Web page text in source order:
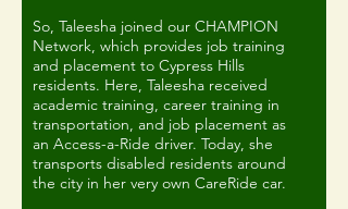
So, Taleesha joined our CHAMPION
Network, which provides job training
and placement to Cypress Hills
residents. Here, Taleesha received
academic training, career training in
transportation, and job placement as
an Access-a-Ride driver. Today, she
transports disabled residents around
the city in her very own CareRide car.